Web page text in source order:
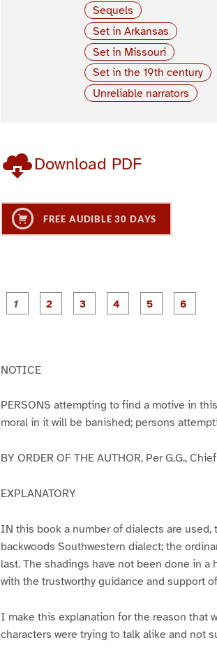
Sequels
Set in Arkansas
Set in Missouri
Set in the 19th century
Unreliable narrators
Download PDF
FREE AUDIBLE 30 DAYS
P
a
P
a
P
a
NOTICE
PERSONS attempting to find a motive in
moral in it will be banished; persons
BY ORDER OF THE AUTHOR, Per G.G.,
EXPLANATORY
IN this book a number of dialects are
backwoods Southwestern dialect; the
last. The shadings have not been done in a
with the trustworthy guidance and support
I make this explanation for the reason that
characters were trying to talk alike and not